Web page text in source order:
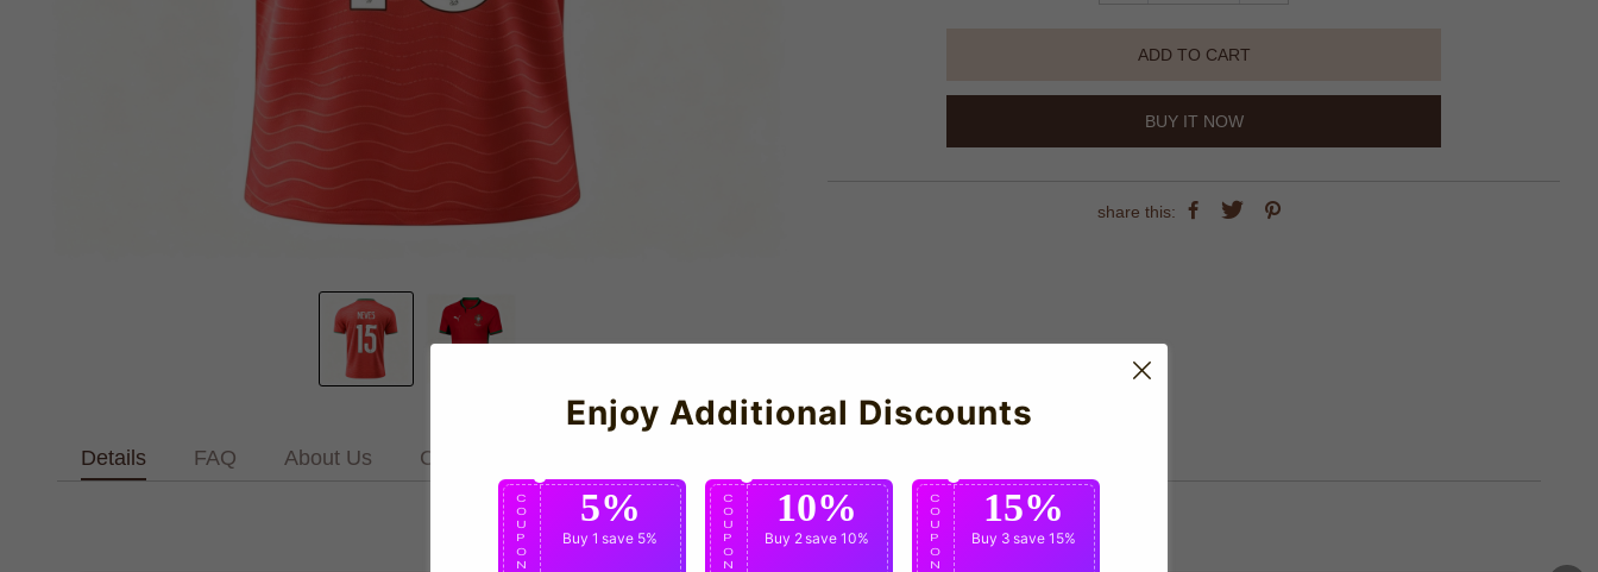
ADD TO CART
BUY IT NOW
share this:
Details FAQ About Us Contact Us
Enjoy Additional Discounts
C
O
U
P
O
N
5%
Buy 1 save 5%
C
O
U
P
O
N
10%
Buy 2save 10%
C
O
U
P
O
N
15%
Buy 3 save 15%